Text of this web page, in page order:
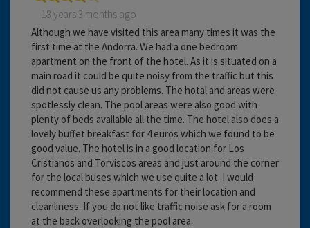
18 years 3 months ago
Although we have visited this area many times it was the
first time at the Andorra. We had a one bedroom
apartment on the front of the hotel. As it is situated on a
main road it could be quite noisy from the traffic but this
did not cause us any problems. The hotal and areas were
spotlessly clean. The pool areas were also good with
plenty of beds available all the time. The hotel also does a
lovely buffet breakfast for 4 euros which we found to be
good value. The hotel is in a good location for Los
Cristianos and Torviscos areas and just around the corner
for the local buses which we use quite a lot. I would
recommend these apartments for their location and
cleanliness. If you do not like traffic noise ask for a room
at the back overlooking the pool area.